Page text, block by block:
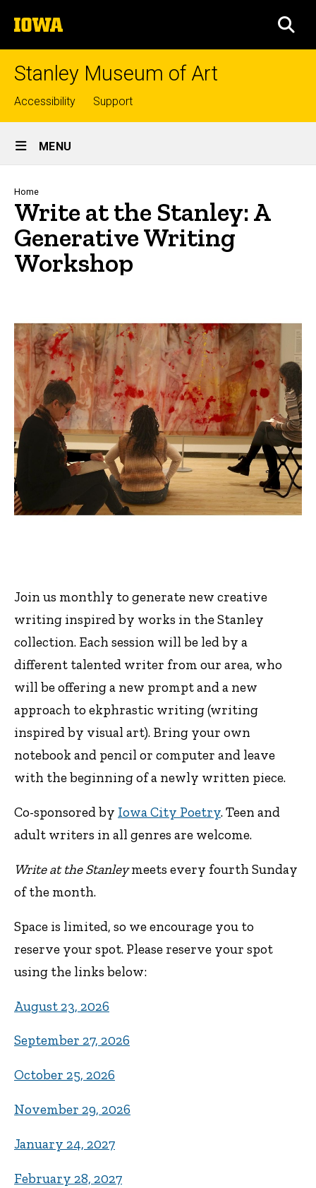
to
content
The
University
of
Stanley Museum of Art
Top
links
Accessibility Support
Site
Main
Navigation
MENU
Breadcrumb
Home
Write at the Stanley: A
Generative Writing
Workshop
Join us monthly to generate new creative
writing inspired by works in the Stanley
collection. Each session will be led by a
different talented writer from our area, who
will be offering a new prompt and a new
approach to ekphrastic writing (writing
inspired by visual art). Bring your own
notebook and pencil or computer and leave
with the beginning of a newly written piece.
Co-sponsored by Iowa City Poetry. Teen and
adult writers in all genres are welcome.
Write at the Stanleymeets every fourth Sunday
of the month.
Space is limited, so we encourage you to
reserve your spot. Please reserve your spot
using the links below:
August 23, 2026
September 27, 2026
October 25, 2026
November 29, 2026
January 24, 2027
February 28, 2027